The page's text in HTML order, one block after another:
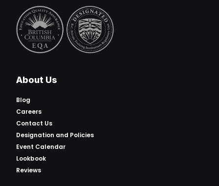
About Us
Blog
Careers
Contact Us
Designation and Policies
Event Calendar
Lookbook
Reviews